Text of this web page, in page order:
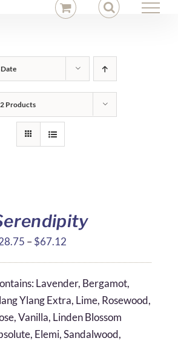
Date
Products
–$67.12
through
$67.12
Lavender, Bergamot,
Ylang Extra, Lime, Rosewood,
Vanilla, Linden Blossom
Elemi, Sandalwood,